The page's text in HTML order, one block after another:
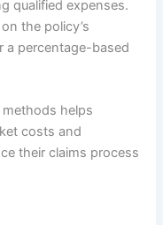
qualified expenses.
the policy’s
a percentage-based
helps
costs and
their claims process